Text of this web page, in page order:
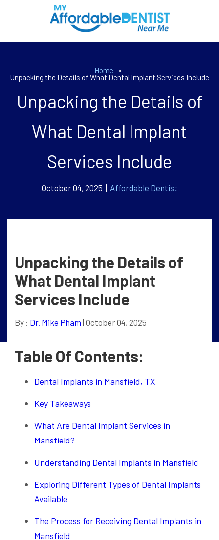
Home
»
Unpacking the Details of What Dental Implant Services Include
Unpacking the Details of
What Dental Implant
Services Include
October 04, 2025 | Affordable Dentist
Unpacking the Details of
What Dental Implant
Services Include
By : Dr. Mike Pham | October 04, 2025
Table Of Contents:
Dental Implants in Mansfield, TX
Key Takeaways
What Are Dental Implant Services in
Mansfield?
Understanding Dental Implants in Mansfield
Exploring Different Types of Dental Implants
Available
The Process for Receiving Dental Implants in
Mansfield